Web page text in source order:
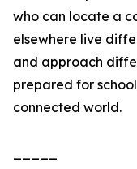
who can locate a
elsewhere live
and approach
prepared for
connected world.